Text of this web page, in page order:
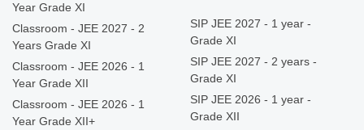
Year Grade XI
Classroom - JEE 2027 - 2
Years Grade XI
Classroom - JEE 2026 - 1
Year Grade XII
Classroom - JEE 2026 - 1
Year Grade XII+
SIP JEE 2027 - 1 year -
Grade XI
SIP JEE 2027 - 2 years -
Grade XI
SIP JEE 2026 - 1 year -
Grade XII